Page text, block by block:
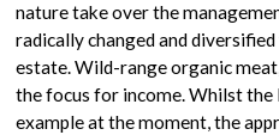
nature take over the
radically changed and
estate. Wild-range organic
the focus for income. Whilst the
example at the moment, the